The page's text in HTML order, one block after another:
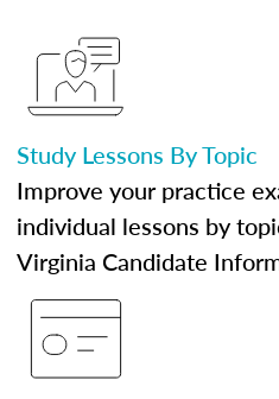
Study Lessons By Topic
Improve your practice
individual lessons by
Virginia Candidate